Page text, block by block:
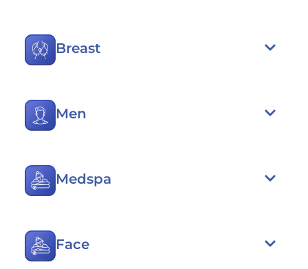
Breast
Men
Medspa
Face